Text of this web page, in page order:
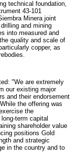
technical foundation,
43-101
Minera joint
and mining
into measured and
quality and scale of
copper, as
"We are extremely
our existing major
and their endorsement
the offering was
the
term capital
shareholder value
positions Gold
and strategic
in the country and to